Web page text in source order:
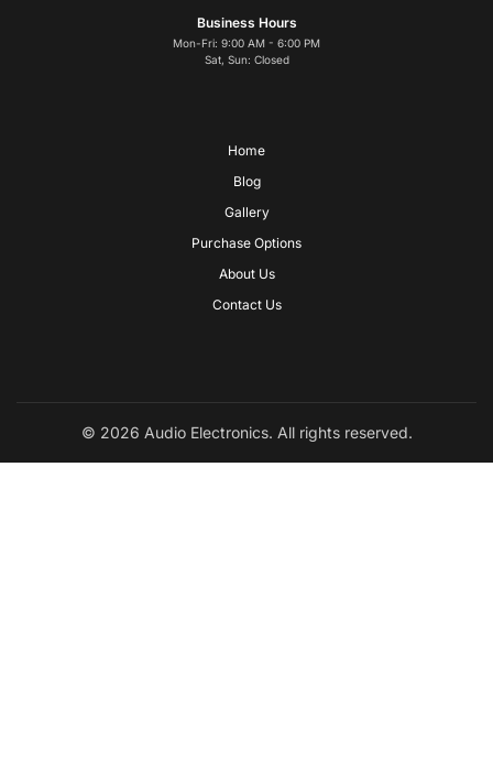
Business Hours
Mon-Fri: 9:00 AM - 6:00 PM
Sat, Sun: Closed
Home
Blog
Gallery
Purchase Options
About Us
Contact Us
© 2026 Audio Electronics. All rights reserved.